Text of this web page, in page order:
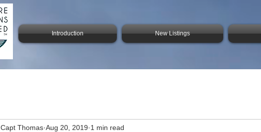
Introduction New Listings
Capt Thomas Aug 20, 2019 1 min read